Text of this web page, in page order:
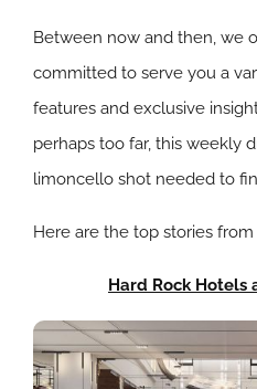
Between now and then, we
committed to serve you a
features and exclusive
perhaps too far, this weekly
limoncello shot needed to
Here are the top stories
Hard Rock Hotels